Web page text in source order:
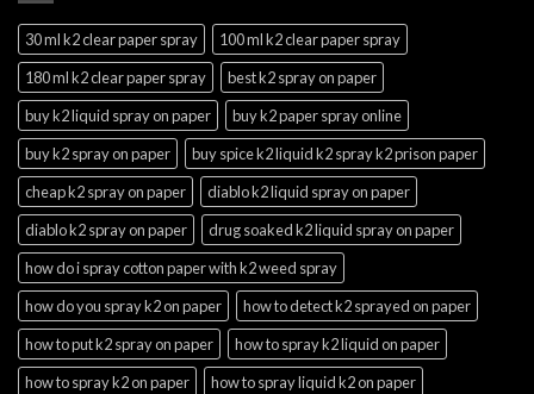
30 ml k2 clear paper spray
100 ml k2 clear paper spray
180 ml k2 clear paper spray
best k2 spray on paper
buy k2 liquid spray on paper
buy k2 paper spray online
buy k2 spray on paper
buy spice k2 liquid k2 spray k2 prison paper
cheap k2 spray on paper
diablo k2 liquid spray on paper
diablo k2 spray on paper
drug soaked k2 liquid spray on paper
how do i spray cotton paper with k2 weed spray
how do you spray k2 on paper
how to detect k2 sprayed on paper
how to put k2 spray on paper
how to spray k2 liquid on paper
how to spray k2 on paper
how to spray liquid k2 on paper